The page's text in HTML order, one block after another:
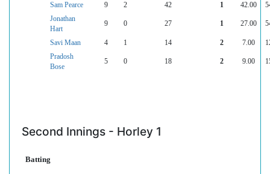
Sam Pearce 9 2 42 1 42.00
Jonathan
Hart
9 0 27 1 27.00
Savi Maan 4 1 14 2 7.00
Pradosh
Bose
5 0 18 2 9.00
Second Innings - Horley 1
Batting